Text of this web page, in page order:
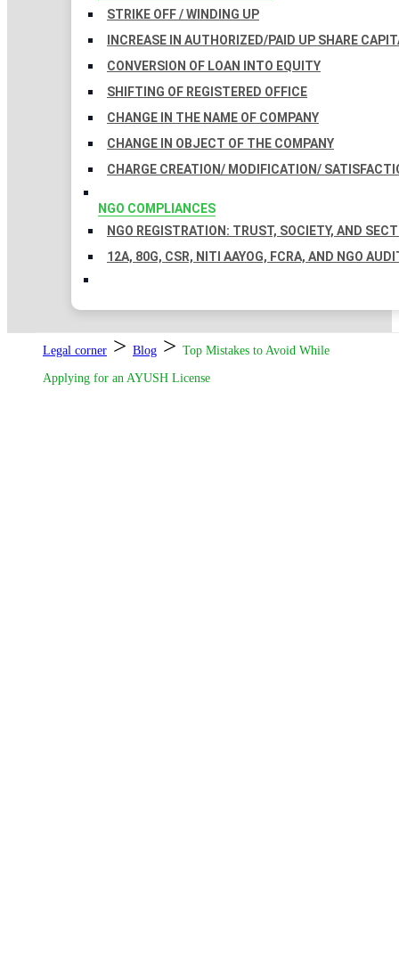
STRIKE OFF / WINDING UP
INCREASE IN AUTHORIZED/PAID UP SHARE
CONVERSION OF LOAN INTO EQUITY
SHIFTING OF REGISTERED OFFICE
CHANGE IN THE NAME OF COMPANY
CHANGE IN OBJECT OF THE COMPANY
CHARGE CREATION/ MODIFICATION/
NGO COMPLIANCES
NGO REGISTRATION: TRUST, SOCIETY, AND
12A, 80G, CSR, NITI AAYOG, FCRA, AND NGO
Legal corner > Blog > Top Mistakes to Avoid While
Applying for an AYUSH License